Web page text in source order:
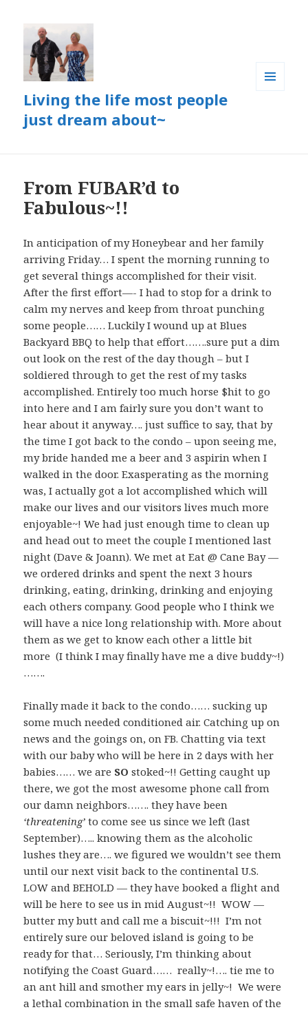
Living the life most people
just dream about~
From FUBAR’d to
Fabulous~!!
In anticipation of my Honeybear and her family
arriving Friday… I spent the morning running to
get several things accomplished for their visit.
After the first effort—- I had to stop for a drink to
calm my nerves and keep from throat punching
some people…… Luckily I wound up at Blues
Backyard BBQ to help that effort…….sure put a dim
out look on the rest of the day though – but I
soldiered through to get the rest of my tasks
accomplished. Entirely too much horse $hit to go
into here and I am fairly sure you don’t want to
hear about it anyway…. just suffice to say, that by
the time I got back to the condo – upon seeing me,
my bride handed me a beer and 3 aspirin when I
walked in the door. Exasperating as the morning
was, I actually got a lot accomplished which will
make our lives and our visitors lives much more
enjoyable~! We had just enough time to clean up
and head out to meet the couple I mentioned last
night (Dave & Joann). We met at Eat @ Cane Bay —
we ordered drinks and spent the next 3 hours
drinking, eating, drinking, drinking and enjoying
each others company. Good people who I think we
will have a nice long relationship with. More about
them as we get to know each other a little bit
more (I think I may finally have me a dive buddy~!)
…….
Finally made it back to the condo…… sucking up
some much needed conditioned air. Catching up on
news and the goings on, on FB. Chatting via text
with our baby who will be here in 2 days with her
babies…… we are SO stoked~!! Getting caught up
there, we got the most awesome phone call from
our damn neighbors……. they have been
‘threatening’ to come see us since we left (last
September)….. knowing them as the alcoholic
lushes they are…. we figured we wouldn’t see them
until our next visit back to the continental U.S.
LOW and BEHOLD — they have booked a flight and
will be here to see us in mid August~!! WOW —
butter my butt and call me a biscuit~!!! I’m not
entirely sure our beloved island is going to be
ready for that… Seriously, I’m thinking about
notifying the Coast Guard…… really~!…. tie me to
an ant hill and smother my ears in jelly~! We were
a lethal combination in the small safe haven of the